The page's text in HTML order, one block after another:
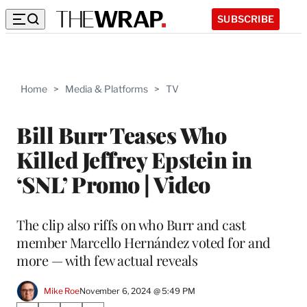
SUBSCRIBE
Home > Media & Platforms > TV
Bill Burr Teases Who
Killed Jeffrey Epstein in
‘SNL’ Promo | Video
The clip also riffs on who Burr and cast
member Marcello Hernández voted for and
more — with few actual reveals
Mike RoeNovember 6, 2024 @ 5:49 PM